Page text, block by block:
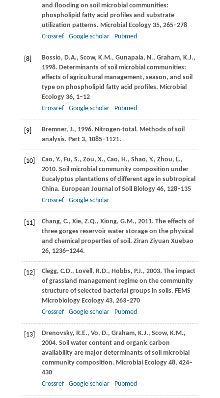
and flooding on soil microbial communities:
phospholipid fatty acid profiles and substrate
utilization patterns. Microbial Ecology35, 265–278
Crossref
Google scholar Pubmed
[8] Bossio, D.A., Scow, K.M., Gunapala, N., Graham, K.J.,
1998. Determinants of soil microbial communities:
effects of agricultural management, season, and soil
type on phospholipid fatty acid profiles. Microbial
Ecology36, 1–12
Crossref
Google scholar Pubmed
[9] Bremner, J., 1996. Nitrogen-total. Methods of soil
analysis. Part 3, 1085–1121.
[10] Cao, Y., Fu, S., Zou, X., Cao, H., Shao, Y., Zhou, L.,
2010. Soil microbial community composition under
Eucalyptus plantations of different age in subtropical
China. European Journal of Soil Biology46, 128–135
Crossref
Google scholar
[11] Chang, C., Xie, Z.Q., Xiong, G.M., 2011. The effects of
three gorges reservoir water storage on the physical
and chemical properties of soil. Ziran Ziyuan Xuebao
26, 1236–1244.
[12] Clegg, C.D., Lovell, R.D., Hobbs, P.J., 2003. The impact
of grassland management regime on the community
structure of selected bacterial groups in soils. FEMS
Microbiology Ecology43, 263–270
Crossref
Google scholar Pubmed
[13] Drenovsky, R.E., Vo, D., Graham, K.J., Scow, K.M.,
2004. Soil water content and organic carbon
availability are major determinants of soil microbial
community composition. Microbial Ecology48, 424–
430
Crossref
Google scholar Pubmed